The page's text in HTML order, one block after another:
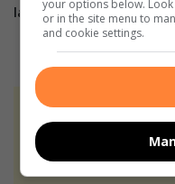
latest updates and
We use AI
never to
your options below.
or in the site menu to
and cookie settings.